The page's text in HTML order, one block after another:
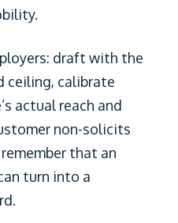
draft with the
ceiling, calibrate
actual reach and
non-solicits
that an
turn into a